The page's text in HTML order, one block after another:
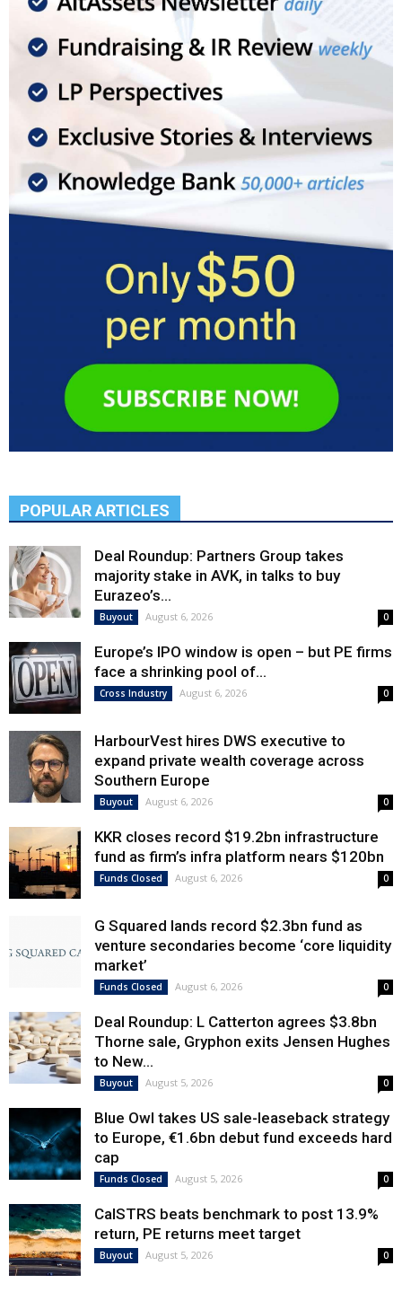
POPULAR ARTICLES
Deal Roundup: Partners Group takes
majority stake in AVK, in talks to buy
Eurazeo’s...
Buyout August 6, 2026 0
Europe’s IPO window is open – but PE firms
face a shrinking pool of...
Cross Industry August 6, 2026 0
HarbourVest hires DWS executive to
expand private wealth coverage across
Southern Europe
Buyout August 6, 2026 0
KKR closes record $19.2bn infrastructure
fund as firm’s infra platform nears $120bn
Funds Closed August 6, 2026 0
G Squared lands record $2.3bn fund as
venture secondaries become ‘core liquidity
market’
Funds Closed August 6, 2026 0
Deal Roundup: L Catterton agrees $3.8bn
Thorne sale, Gryphon exits Jensen Hughes
to New...
Buyout August 5, 2026 0
Blue Owl takes US sale-leaseback strategy
to Europe, €1.6bn debut fund exceeds hard
cap
Funds Closed August 5, 2026 0
CalSTRS beats benchmark to post 13.9%
return, PE returns meet target
Buyout August 5, 2026 0